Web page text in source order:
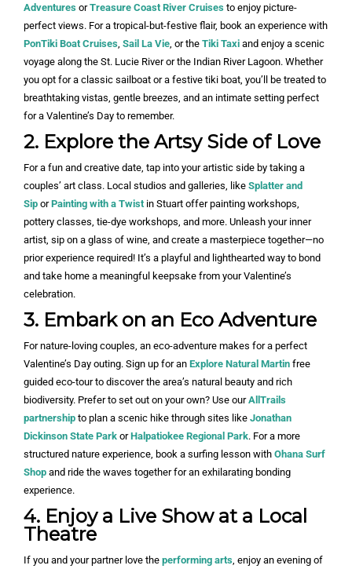
Adventures orTreasure Coast River Cruises to enjoy picture-
perfect views. For a tropical-but-festive flair, book an experience with
PonTiki Boat Cruises Sail La Vie , or the Tiki Taxi and enjoy a scenic
voyage along the St. Lucie River or the Indian River Lagoon. Whether
you opt for a classic sailboat or a festive tiki boat, you’ll be treated to
breathtaking vistas, gentle breezes, and an intimate setting perfect
for a Valentine’s Day to remember.
2. Explore the Artsy Side of Love
For a fun and creative date, tap into your artistic side by taking a
couples’ art class. Local studios and galleries, like Splatter and
Sip orPainting with a Twist in Stuart offer painting workshops,
pottery classes, tie-dye workshops, and more. Unleash your inner
artist, sip on a glass of wine, and create a masterpiece together—no
prior experience required! It’s a playful and lighthearted way to bond
and take home a meaningful keepsake from your Valentine’s
celebration.
3. Embark on an Eco Adventure
For nature-loving couples, an eco-adventure makes for a perfect
Valentine’s Day outing. Sign up for an Explore Natural Martin free
guided eco-tour to discover the area’s natural beauty and rich
biodiversity. Prefer to set out on your own? Use ourAllTrails
partnership to plan a scenic hike through sites like Jonathan
Dickinson State Park orHalpatiokee Regional Park. For a more
structured nature experience, book a surfing lesson with Ohana Surf
Shop and ride the waves together for an exhilarating bonding
experience.
4. Enjoy a Live Show at a Local
Theatre
If you and your partner love the performing arts , enjoy an evening of